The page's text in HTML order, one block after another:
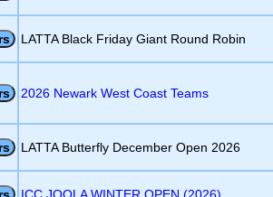
LATTA Black Friday Giant Round Robin
2026 Newark West Coast Teams
LATTA Butterfly December Open 2026